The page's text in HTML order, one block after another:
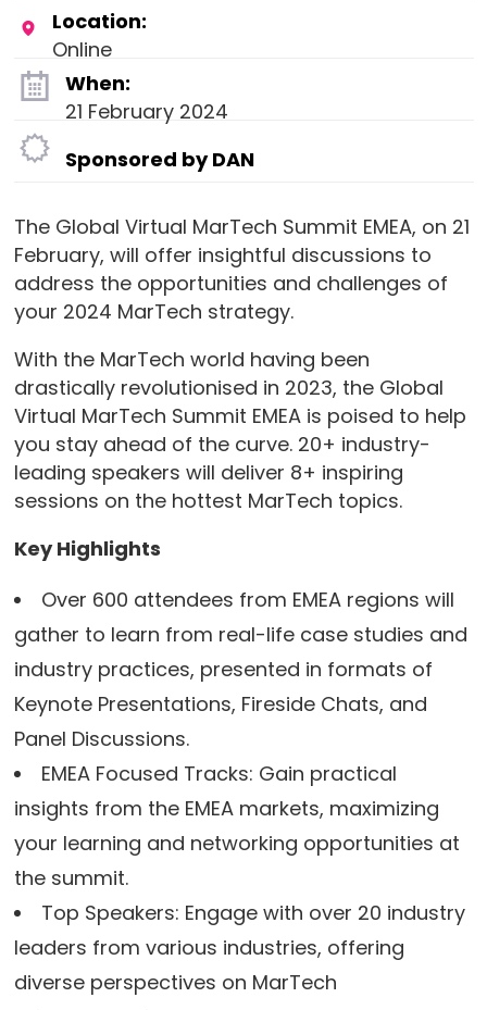
Location:
Online
When:
21 February 2024
Sponsored by DAN
The Global Virtual MarTech Summit EMEA, on 21
February, will offer insightful discussions to
address the opportunities and challenges of
your 2024 MarTech strategy.
With the MarTech world having been
drastically revolutionised in 2023, the Global
Virtual MarTech Summit EMEA is poised to help
you stay ahead of the curve. 20+ industry-
leading speakers will deliver 8+ inspiring
sessions on the hottest MarTech topics.
Key Highlights
Over 600 attendees from EMEA regions will
gather to learn from real-life case studies and
industry practices, presented in formats of
Keynote Presentations, Fireside Chats, and
Panel Discussions.
EMEA Focused Tracks: Gain practical
insights from the EMEA markets, maximizing
your learning and networking opportunities at
the summit.
Top Speakers: Engage with over 20 industry
leaders from various industries, offering
diverse perspectives on MarTech